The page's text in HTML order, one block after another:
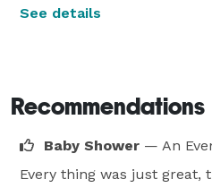
See details
Recommendations
Baby Shower — An
Every thing was just great,